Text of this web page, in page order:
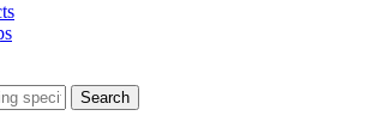
Search